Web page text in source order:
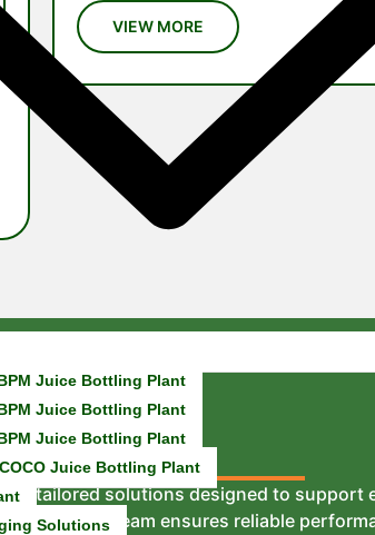
Juice Bottling Plant
Juice Bottling Plant
Juice Bottling Plant
COCO Juice Bottling Plant
Solutions
tailored solutions designed to
our team ensures reliable